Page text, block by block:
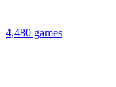
4,480 games